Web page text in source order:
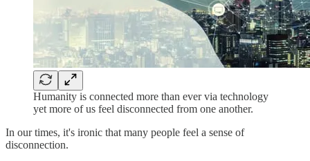
Humanity is connected more than ever via technology
yet more of us feel disconnected from one another.
In our times, it's ironic that many people feel a sense of
disconnection.